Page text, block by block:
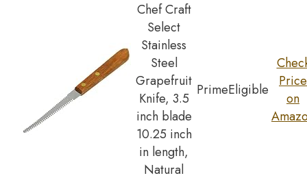
Chef Craft
Select
Stainless
Steel
Grapefruit
Knife, 3.5
inch blade
10.25 inch
in length,
Natural
PrimeEligible
Price
on